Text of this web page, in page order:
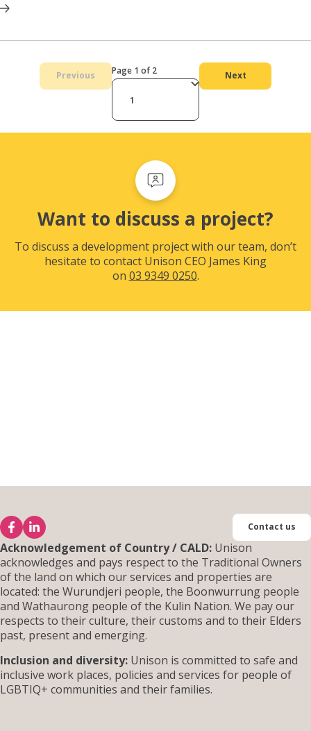
Previous Page 1 of 2 Next
Want to discuss a project?
To discuss a development project with our team, don’t
hesitate to contact Unison CEO James King
on 03 9349 0250.
Acknowledgement of Country / CALD: Unison
acknowledges and pays respect to the Traditional Owners
of the land on which our services and properties are
located: the Wurundjeri people, the Boonwurrung people
and Wathaurong people of the Kulin Nation. We pay our
respects to their culture, their customs and to their Elders
past, present and emerging.
Inclusion and diversity: Unison is committed to safe and
inclusive work places, policies and services for people of
LGBTIQ+ communities and their families.
Contact us